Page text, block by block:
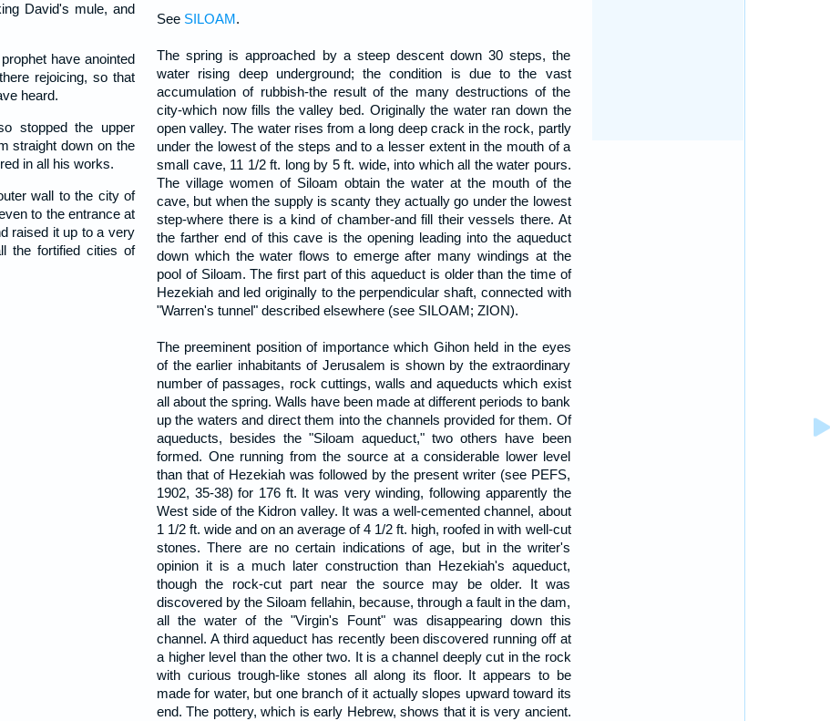
David's mule, and
have anointed
rejoicing, so that
heard.
stopped the upper
straight down on the
in all his works.
wall to the city of
to the entrance at
raised it up to a very
the fortified cities of
See SILOAM.
The spring is approached by a steep descent down 30 steps, the
water rising deep underground; the condition is due to the vast
accumulation of rubbish-the result of the many destructions of the
city-which now fills the valley bed. Originally the water ran down the
open valley. The water rises from a long deep crack in the rock, partly
under the lowest of the steps and to a lesser extent in the mouth of a
small cave, 11 1/2 ft. long by 5 ft. wide, into which all the water pours.
The village women of Siloam obtain the water at the mouth of the
cave, but when the supply is scanty they actually go under the lowest
step-where there is a kind of chamber-and fill their vessels there. At
the farther end of this cave is the opening leading into the aqueduct
down which the water flows to emerge after many windings at the
pool of Siloam. The first part of this aqueduct is older than the time of
Hezekiah and led originally to the perpendicular shaft, connected with
"Warren's tunnel" described elsewhere (see SILOAM; ZION).
The preeminent position of importance which Gihon held in the eyes
of the earlier inhabitants of Jerusalem is shown by the extraordinary
number of passages, rock cuttings, walls and aqueducts which exist
all about the spring. Walls have been made at different periods to bank
up the waters and direct them into the channels provided for them. Of
aqueducts, besides the "Siloam aqueduct," two others have been
formed. One running from the source at a considerable lower level
than that of Hezekiah was followed by the present writer (see PEFS,
1902, 35-38) for 176 ft. It was very winding, following apparently the
West side of the Kidron valley. It was a well-cemented channel, about
1 1/2 ft. wide and on an average of 4 1/2 ft. high, roofed in with well-cut
stones. There are no certain indications of age, but in the writer's
opinion it is a much later construction than Hezekiah's aqueduct,
though the rock-cut part near the source may be older. It was
discovered by the Siloam fellahin, because, through a fault in the dam,
all the water of the "Virgin's Fount" was disappearing down this
channel. A third aqueduct has recently been discovered running off at
a higher level than the other two. It is a channel deeply cut in the rock
with curious trough-like stones all along its floor. It appears to be
made for water, but one branch of it actually slopes upward toward its
end. The pottery, which is early Hebrew, shows that it is very ancient.